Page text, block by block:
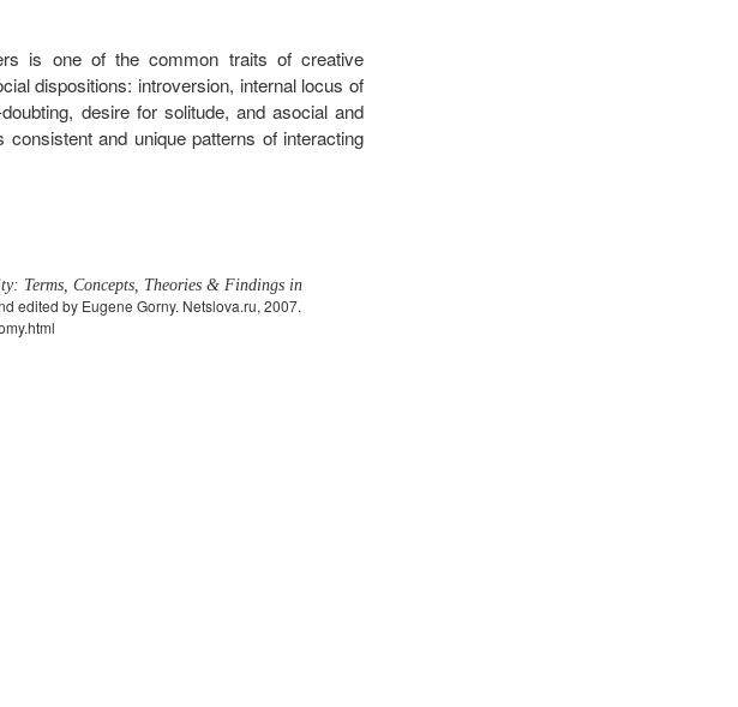
is one of the common traits of creative
dispositions: introversion, internal locus of
desire for solitude, and asocial and
and unique patterns of interacting
Terms, Concepts, Theories & Findings in
edited by Eugene Gorny. Netslova.ru, 2007.